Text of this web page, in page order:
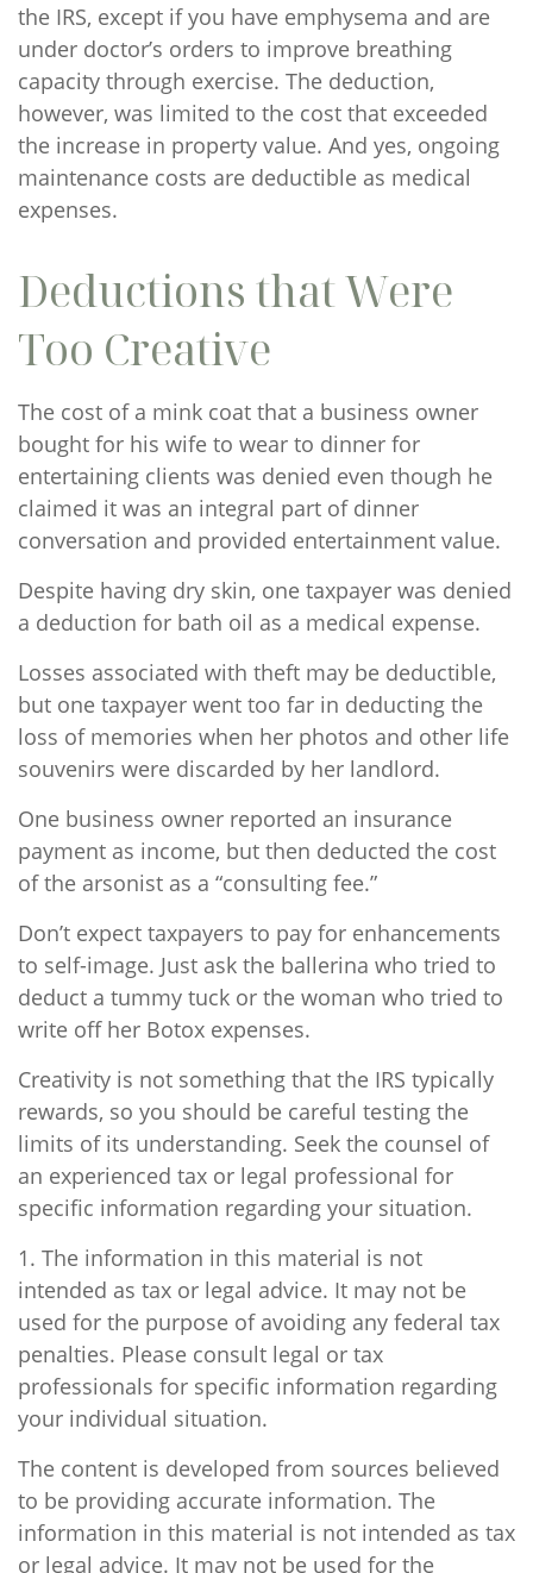
the IRS, except if you have emphysema and are
under doctor’s orders to improve breathing
capacity through exercise. The deduction,
however, was limited to the cost that exceeded
the increase in property value. And yes, ongoing
maintenance costs are deductible as medical
expenses.
Deductions that Were
Too Creative
The cost of a mink coat that a business owner
bought for his wife to wear to dinner for
entertaining clients was denied even though he
claimed it was an integral part of dinner
conversation and provided entertainment value.
Despite having dry skin, one taxpayer was denied
a deduction for bath oil as a medical expense.
Losses associated with theft may be deductible,
but one taxpayer went too far in deducting the
loss of memories when her photos and other life
souvenirs were discarded by her landlord.
One business owner reported an insurance
payment as income, but then deducted the cost
of the arsonist as a “consulting fee.”
Don’t expect taxpayers to pay for enhancements
to self-image. Just ask the ballerina who tried to
deduct a tummy tuck or the woman who tried to
write off her Botox expenses.
Creativity is not something that the IRS typically
rewards, so you should be careful testing the
limits of its understanding. Seek the counsel of
an experienced tax or legal professional for
specific information regarding your situation.
1. The information in this material is not
intended as tax or legal advice. It may not be
used for the purpose of avoiding any federal tax
penalties. Please consult legal or tax
professionals for specific information regarding
your individual situation.
The content is developed from sources believed
to be providing accurate information. The
information in this material is not intended as tax
or legal advice. It may not be used for the